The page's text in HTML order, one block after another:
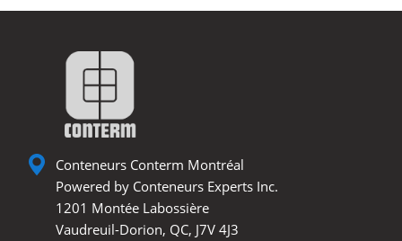
Conteneurs Conterm Montréal
Powered by Conteneurs Experts Inc.
1201 Montée Labossière
Vaudreuil-Dorion, QC, J7V 4J3